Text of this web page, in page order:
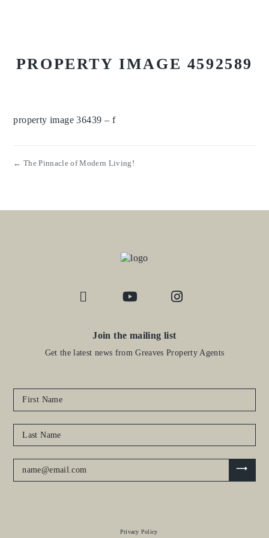
PROPERTY IMAGE 4592589
property image 36439 – f
← The Pinnacle of Modern Living!
Join the mailing list
Get the latest news from Greaves Property Agents
Privacy Policy